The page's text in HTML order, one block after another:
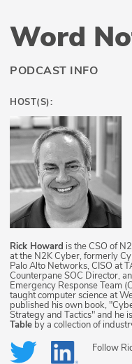
Sponsor
Word
PODCAST INFO
HOST(S):
Rick Howard is the CSO of
at the N2K Cyber, formerly
Palo Alto Networks, CISO at
Counterpane SOC Director,
Emergency Response Team
taught computer science at
published his own book,
Strategy and Tactics" and he
Table by a collection of
Follow